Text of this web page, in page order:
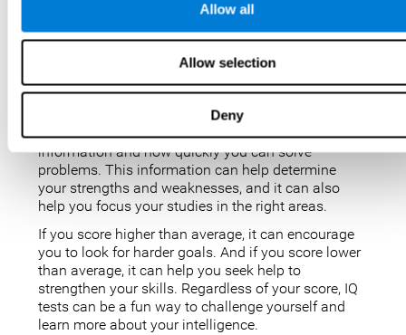
Allow all
Allow selection
Deny
take an IQ test. Maybe you’re considering enrolling
in a gifted program and want to make sure your
your IQ and want to see how you stack up against
the rest of the population. Also, obtaining a low IQ
could help you obtain some aid or resources.
They can give you an idea of how well you process
information and how quickly you can solve
problems. This information can help determine
your strengths and weaknesses, and it can also
help you focus your studies in the right areas.
If you score higher than average, it can encourage
you to look for harder goals. And if you score lower
than average, it can help you seek help to
strengthen your skills. Regardless of your score, IQ
tests can be a fun way to challenge yourself and
learn more about your intelligence.